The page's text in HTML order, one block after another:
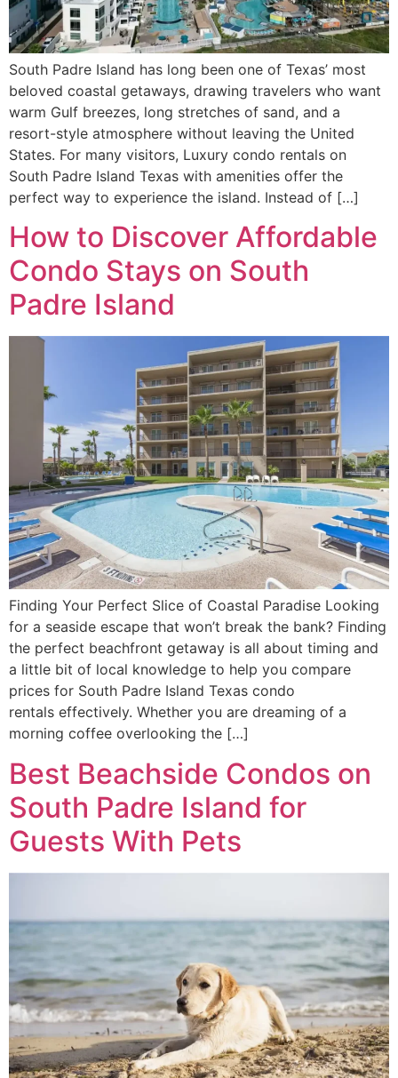
South Padre Island has long been one of Texas’ most
beloved coastal getaways, drawing travelers who want
warm Gulf breezes, long stretches of sand, and a
resort-style atmosphere without leaving the United
States. For many visitors, Luxury condo rentals on
South Padre Island Texas with amenities offer the
perfect way to experience the island. Instead of […]
How to Discover Affordable
Condo Stays on South
Padre Island
Finding Your Perfect Slice of Coastal Paradise Looking
for a seaside escape that won’t break the bank? Finding
the perfect beachfront getaway is all about timing and
a little bit of local knowledge to help you compare
prices for South Padre Island Texas condo
rentals effectively. Whether you are dreaming of a
morning coffee overlooking the […]
Best Beachside Condos on
South Padre Island for
Guests With Pets